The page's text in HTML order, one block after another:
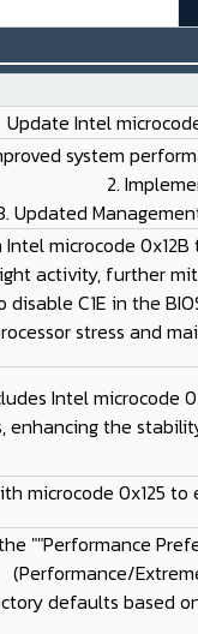
Update Intel
system
2.
Updated
Intel microcode
activity, further
disable C1E in the
stress and
Intel
enhancing the
microcode 0x125
""Performance
(Performance/
defaults based